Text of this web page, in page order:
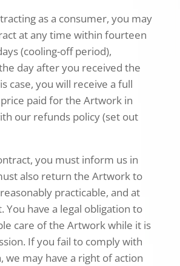
as a consumer, you may
at any time within fourteen
(cooling-off period),
day after you received the
case, you will receive a full
paid for the Artwork in
our refunds policy (set out
you must inform us in
also return the Artwork to
practicable, and at
You have a legal obligation to
care of the Artwork while it is
If you fail to comply with
we may have a right of action